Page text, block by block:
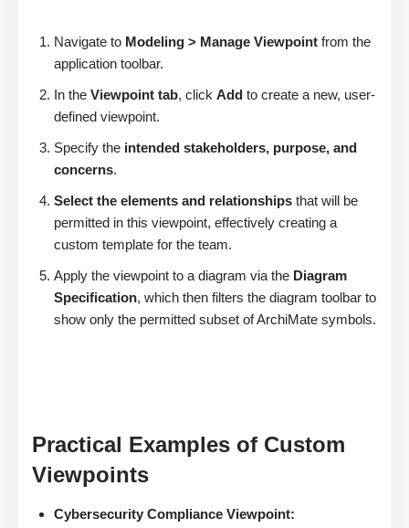
Navigate to Modeling > Manage Viewpoint from the
application toolbar.
In the Viewpoint tab, click Add to create a new, user-
defined viewpoint.
Specify the intended stakeholders, purpose, and
concerns.
Select the elements and relationships that will be
permitted in this viewpoint, effectively creating a
custom template for the team.
Apply the viewpoint to a diagram via the Diagram
Specification, which then filters the diagram toolbar to
show only the permitted subset of ArchiMate symbols.
Practical Examples of Custom
Viewpoints
Cybersecurity Compliance Viewpoint: